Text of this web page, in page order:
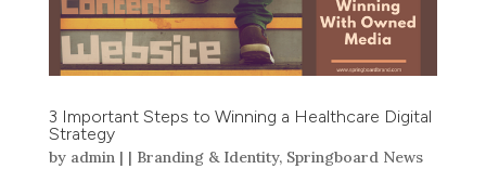
3 Important Steps to Winning a Healthcare Digital
Strategy
by admin| | Branding & Identity, Springboard News